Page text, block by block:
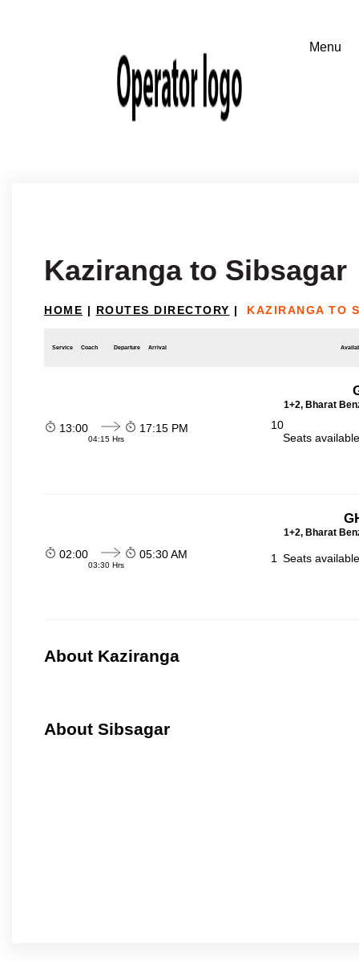
Kaziranga to Sibsagar
HOME | ROUTES DIRECTORY | KAZIRANGA TO
Service Coach Departure Arrival
1+2, Bharat
13:00
04:15 Hrs
17:15 PM
10
Seats
1+2, Bharat
02:00
03:30 Hrs
05:30 AM 1 Seats
About Kaziranga
About Sibsagar